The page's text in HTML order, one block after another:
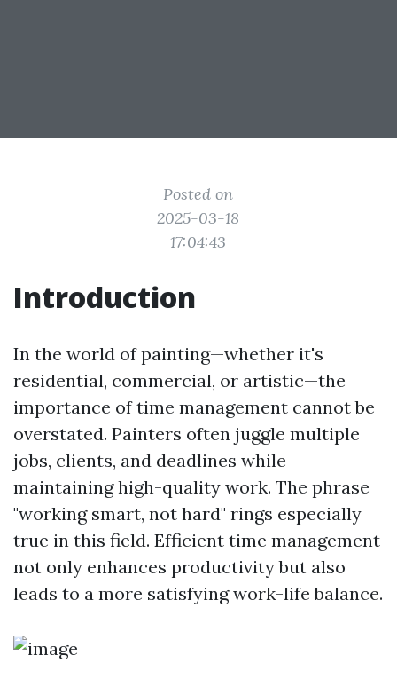
Posted on
2025-03-18
17:04:43
Introduction
In the world of painting—whether it's
residential, commercial, or artistic—the
importance of time management cannot be
overstated. Painters often juggle multiple
jobs, clients, and deadlines while
maintaining high-quality work. The phrase
"working smart, not hard" rings especially
true in this field. Efficient time management
not only enhances productivity but also
leads to a more satisfying work-life balance.